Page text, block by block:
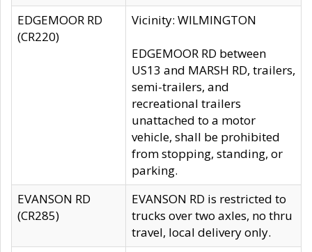
EDGEMOOR RD
(CR220)
Vicinity: WILMINGTON
EDGEMOOR RD between
US13 and MARSH RD, trailers,
semi-trailers, and
recreational trailers
unattached to a motor
vehicle, shall be prohibited
from stopping, standing, or
parking.
EVANSON RD
(CR285)
EVANSON RD is restricted to
trucks over two axles, no thru
travel, local delivery only.